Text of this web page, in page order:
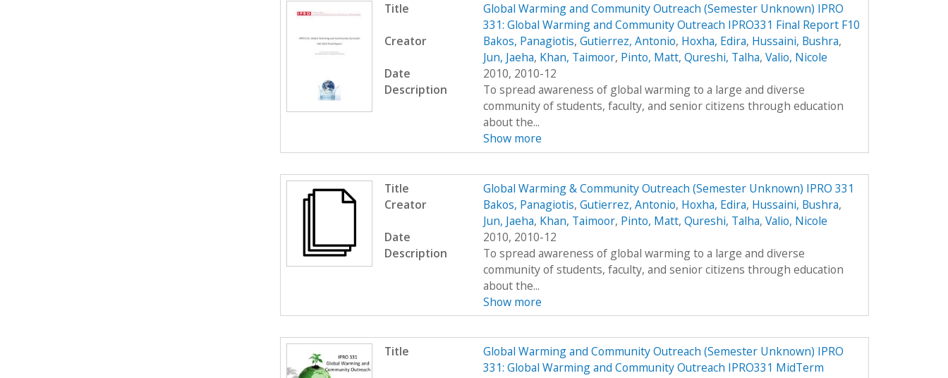
Title
Global Warming and Community Outreach (Semester Unknown) IPRO
331: Global Warming and Community Outreach IPRO331 Final Report F10
Creator
Bakos, Panagiotis, Gutierrez, Antonio, Hoxha, Edira, Hussaini, Bushra,
Jun, Jaeha, Khan, Taimoor, Pinto, Matt, Qureshi, Talha, Valio, Nicole
Date
2010, 2010-12
Description
To spread awareness of global warming to a large and diverse
community of students, faculty, and senior citizens through education
about the...
Show more
Title
Global Warming & Community Outreach (Semester Unknown) IPRO 331
Creator
Bakos, Panagiotis, Gutierrez, Antonio, Hoxha, Edira, Hussaini, Bushra,
Jun, Jaeha, Khan, Taimoor, Pinto, Matt, Qureshi, Talha, Valio, Nicole
Date
2010, 2010-12
Description
To spread awareness of global warming to a large and diverse
community of students, faculty, and senior citizens through education
about the...
Show more
Title
Global Warming and Community Outreach (Semester Unknown) IPRO
331: Global Warming and Community Outreach IPRO331 MidTerm